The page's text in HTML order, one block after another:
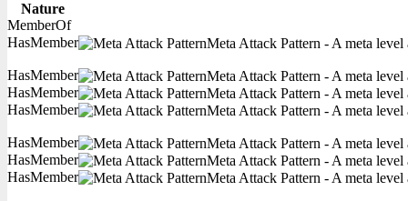
Nature
MemberOf
HasMember
Meta Attack Pattern - A meta
HasMember
Meta Attack Pattern - A meta
HasMember
Meta Attack Pattern - A meta
HasMember
Meta Attack Pattern - A meta
HasMember
Meta Attack Pattern - A meta
HasMember
Meta Attack Pattern - A meta
HasMember
Meta Attack Pattern - A meta